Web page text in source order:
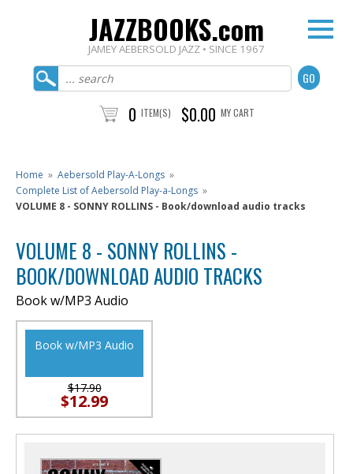
JAZZBOOKS.com
JAMEY AEBERSOLD JAZZ • SINCE 1967
0 ITEM(S) $0.00 MY CART
Home » Aebersold Play-A-Longs »
Complete List of Aebersold Play-a-Longs »
VOLUME 8 - SONNY ROLLINS - Book/download audio tracks
VOLUME 8 - SONNY ROLLINS -
BOOK/DOWNLOAD AUDIO TRACKS
Book w/MP3 Audio
Book w/MP3 Audio
$17.90
$12.99